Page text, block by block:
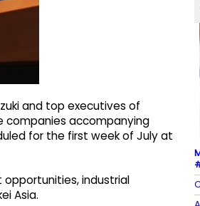
and top executives of
companies accompanying
for the first week of July at
industrial
Asia.